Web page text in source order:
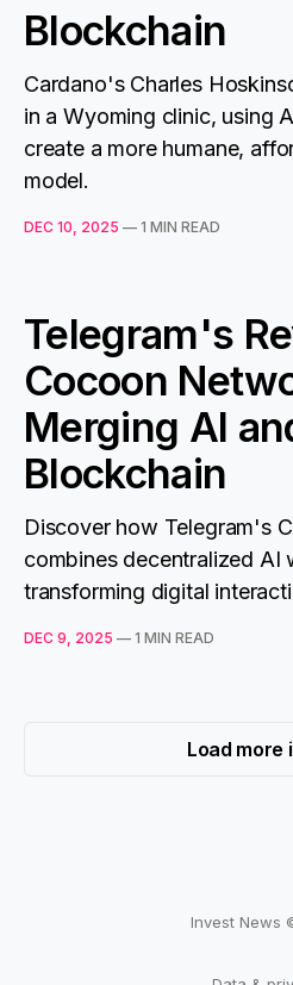
Blockchain
Cardano's Charles
in a Wyoming clinic, using
create a more humane,
model.
DEC 10, 2025 — 1 MIN READ
Telegram's
Cocoon
Merging AI
Blockchain
Discover how Telegram's
combines decentralized AI
transforming digital
DEC 9, 2025 — 1 MIN READ
Load more
Invest News